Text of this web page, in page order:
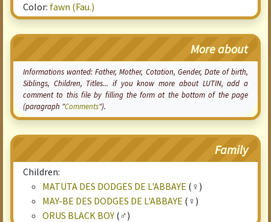
Color: fawn (Fau.)
More about
Informations wanted: Father, Mother, Cotation, Gender, Date of birth,
Siblings, Children, Titles... if you know more about LUTIN, add a
comment to this file by filling the form at the bottom of the page
(paragraph "Comments").
Family
Children:
MATUTA DES DODGES DE L'ABBAYE (♀)
MAY-BE DES DODGES DE L'ABBAYE (♀)
ORUS BLACK BOY (♂)